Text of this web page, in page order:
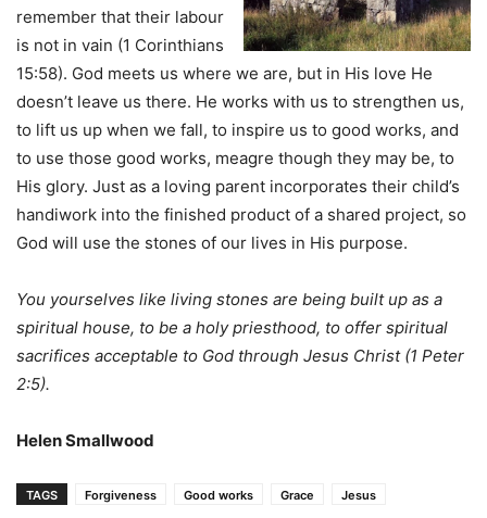
remember that their labour
is not in vain (1 Corinthians
15:58). God meets us where we are, but in His love He
doesn’t leave us there. He works with us to strengthen us,
to lift us up when we fall, to inspire us to good works, and
to use those good works, meagre though they may be, to
His glory. Just as a loving parent incorporates their child’s
handiwork into the finished product of a shared project, so
God will use the stones of our lives in His purpose.
You yourselves like living stones are being built up as a
spiritual house, to be a holy priesthood, to offer spiritual
sacrifices acceptable to God through Jesus Christ (1 Peter
2:5).
Helen Smallwood
TAGS Forgiveness Good works Grace Jesus